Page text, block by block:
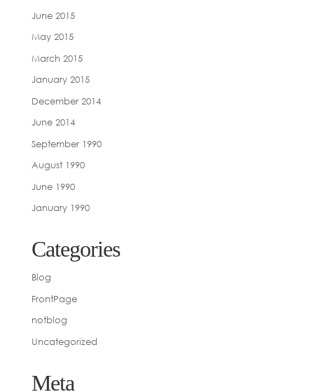
June 2015
May 2015
March 2015
January 2015
December 2014
June 2014
September 1990
August 1990
June 1990
January 1990
Categories
Blog
FrontPage
notblog
Uncategorized
Meta